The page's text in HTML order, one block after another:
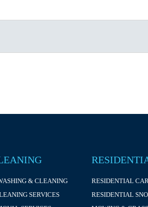
& CLEANING
SERVICES
RESIDENTIAL
RESIDENTIAL